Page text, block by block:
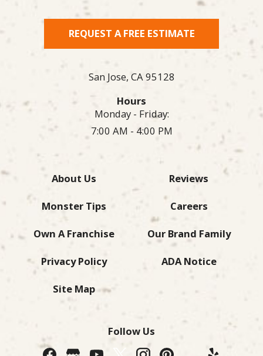
REQUEST A FREE ESTIMATE
San Jose, CA95128
Hours
Monday - Friday:
7:00 AM - 4:00 PM
About Us Reviews
Monster Tips Careers
Own A Franchise Our Brand Family
Privacy Policy ADA Notice
Site Map
Follow Us